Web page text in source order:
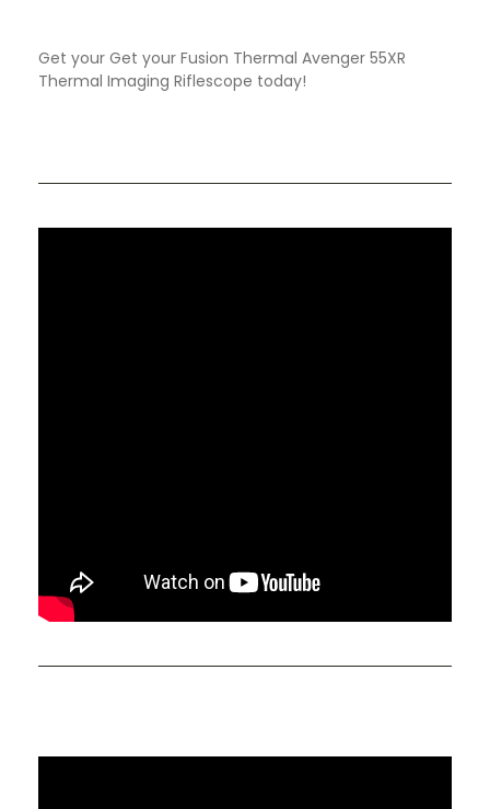
Get your Get your Fusion Thermal Avenger 55XR
Thermal Imaging Riflescope today!